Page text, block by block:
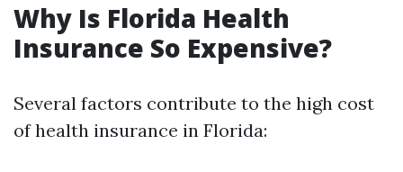
Why Is Florida Health
Insurance So Expensive?
Several factors contribute to the high cost
of health insurance in Florida: